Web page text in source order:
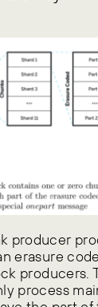
producer
erasure
producers.
process